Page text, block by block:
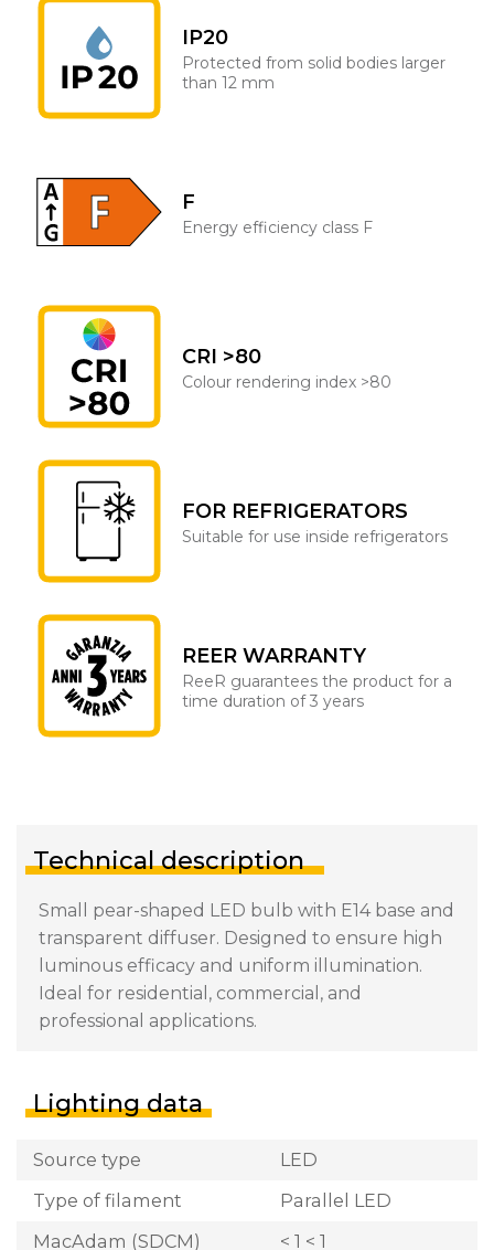
IP20
Protected from solid bodies larger
than 12 mm
F
Energy efficiency class F
CRI >80
Colour rendering index >80
FOR REFRIGERATORS
Suitable for use inside refrigerators
REER WARRANTY
ReeR guarantees the product for a
time duration of 3 years
Technical description
Small pear-shaped LED bulb with E14 base and
transparent diffuser. Designed to ensure high
luminous efficacy and uniform illumination.
Ideal for residential, commercial, and
professional applications.
Lighting data
Source type
LED
Type of filament
Parallel LED
MacAdam (SDCM)
< 1 < 1